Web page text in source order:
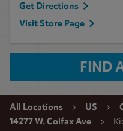
Get Directions
Visit Store Page
FIND
All Locations US
14277 W. Colfax Ave